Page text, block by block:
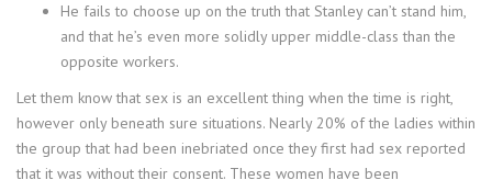
He fails to choose up on the truth that Stanley can’t stand him,
and that he’s even more solidly upper middle-class than the
opposite workers.
Let them know that sex is an excellent thing when the time is right,
however only beneath sure situations. Nearly 20% of the ladies within
the group that had been inebriated once they first had sex reported
that it was without their consent. These women have been